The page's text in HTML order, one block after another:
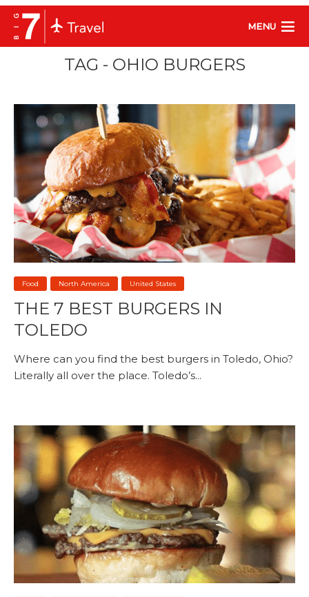
MENU
TAG - OHIO BURGERS
Food North America United States
THE 7 BEST BURGERS IN
TOLEDO
Where can you find the best burgers in Toledo, Ohio?
Literally all over the place. Toledo’s...